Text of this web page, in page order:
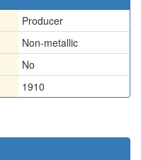
Producer
Non-metallic
No
1910